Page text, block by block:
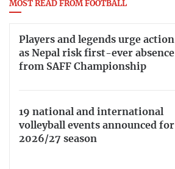
MOST READ FROM FOOTBALL
Players and legends urge action
as Nepal risk first-ever absence
from SAFF Championship
19 national and international
volleyball events announced for
2026/27 season